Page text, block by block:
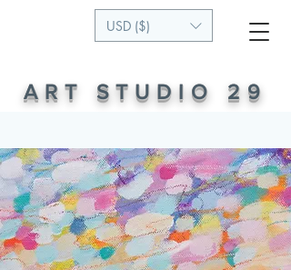
USD ($)
ART STUDIO 29